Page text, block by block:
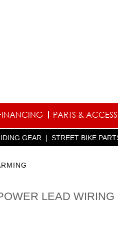
PARTS &
GEAR | STREET BIKE
LEAD